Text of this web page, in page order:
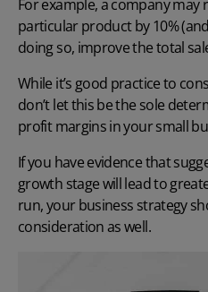
For example, a company may
particular product by 10%
doing so, improve the total
While it’s good practice to
don’t let this be the sole
profit margins in your small
If you have evidence that
growth stage will lead to
run, your business strategy
consideration as well.